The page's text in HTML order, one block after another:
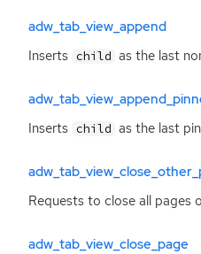
adw_tab_view_append
Inserts child as the last
Inserts child as the last
Requests to close all pages
adw_tab_view_close_page